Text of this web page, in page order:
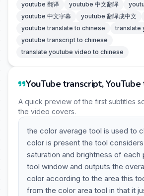
youtube 翻译 youtube 中文翻译
youtube 中文字幕
youtube 翻译成中文
youtube translate to chinese
translate
youtube transcript to chinese
translate youtube video to chinese
YouTube transcript,
A quick preview of the first subtitles
the video covers.
the color average tool is used to
color is present the tool
saturation and brightness of each
tool window and outputs the
color according to the area this
from the color area tool in that it